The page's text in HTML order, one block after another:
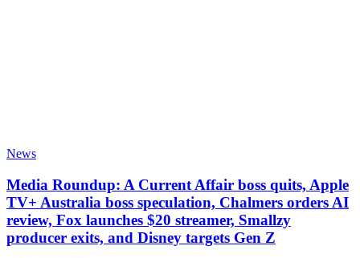
News
Media Roundup: A Current Affair boss quits, Apple
TV+ Australia boss speculation, Chalmers orders AI
review, Fox launches $20 streamer, Smallzy
producer exits, and Disney targets Gen Z